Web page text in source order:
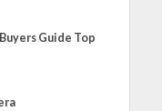
Guide Top